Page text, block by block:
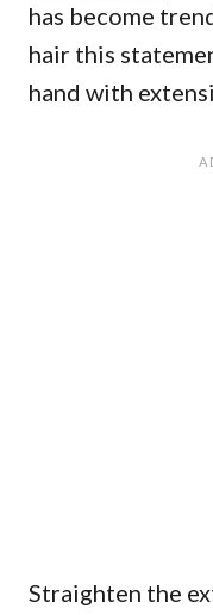
has become
hair this
hand with
Straighten the